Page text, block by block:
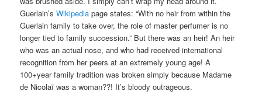
Guerlain’sWikipediapage states: “With no heir from within the
Guerlain family to take over, the role of master perfumer is no
longer tied to family succession.” But there was an heir! An heir
who was an actual nose, and who had received international
recognition from her peers at an extremely young age! A
100+year family tradition was broken simply because Madame
de Nicolaï was a woman??! It’s bloody outrageous.